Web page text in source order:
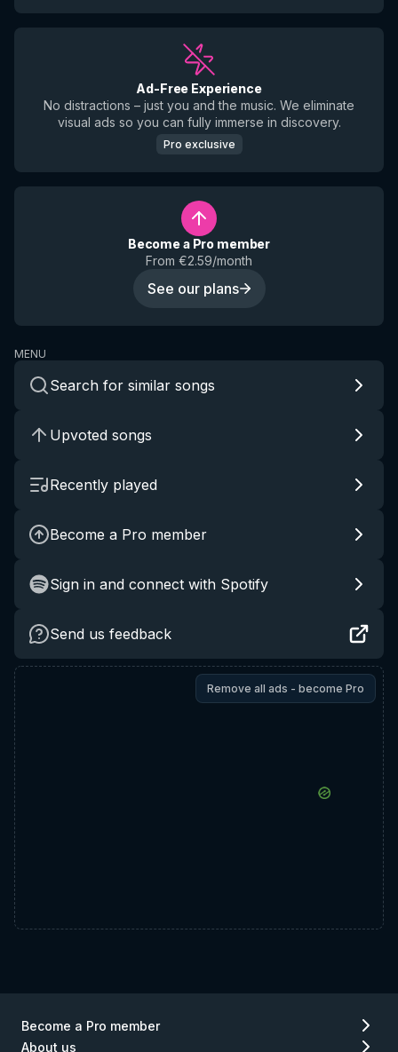
Ad-Free Experience
No distractions – just you and the music. We eliminate
visual ads so you can fully immerse in discovery.
Pro exclusive
Become a Pro member
From €2.59/month
See our plans
MENU
Search for similar songs
Upvoted songs
Recently played
Become a Pro member
Sign in and connect with Spotify
Send us feedback
Remove all ads - become Pro
Become a Pro member
About us